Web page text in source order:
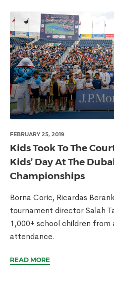
FEBRUARY 25, 2019
Kids Took To The
Kids’ Day At The
Championships
Borna Coric, Ricardas
tournament director Salah
1,000+ school children from
attendance.
READ MORE